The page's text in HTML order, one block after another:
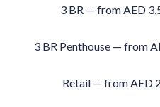
3 BR — from AED
3 BR Penthouse — from
Retail — from AED